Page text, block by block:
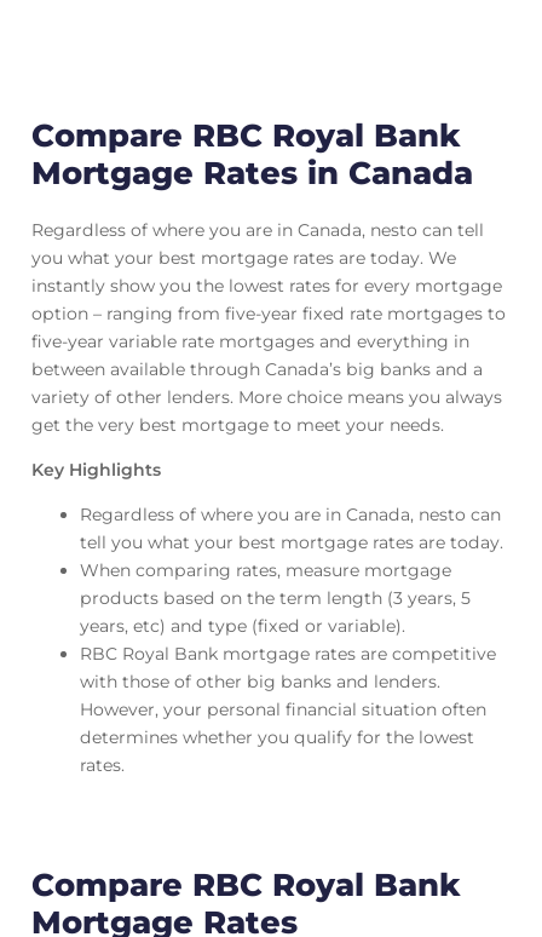
Compare RBC Royal Bank
Mortgage Rates in Canada
Regardless of where you are in Canada, nesto can tell
you what your best mortgage rates are today. We
instantly show you the lowest rates for every mortgage
option – ranging from five-year fixed rate mortgages to
five-year variable rate mortgages and everything in
between available through Canada’s big banks and a
variety of other lenders. More choice means you always
get the very best mortgage to meet your needs.
Key Highlights
Regardless of where you are in Canada, nesto can
tell you what your best mortgage rates are today.
When comparing rates, measure mortgage
products based on the term length (3 years, 5
years, etc) and type (fixed or variable).
RBC Royal Bank mortgage rates are competitive
with those of other big banks and lenders.
However, your personal financial situation often
determines whether you qualify for the lowest
rates.
Compare RBC Royal Bank
Mortgage Rates